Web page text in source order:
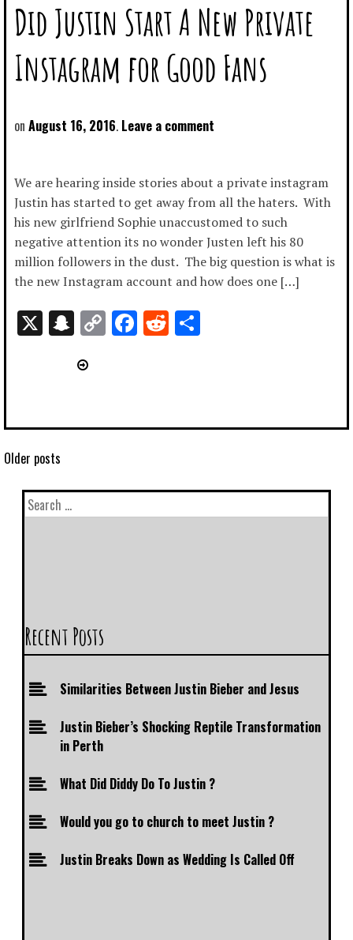
Did Justin Start A New Private
Instagram for Good Fans
August 16, 2016 Leave a comment
We are hearing inside stories about a private instagram
Justin has started to get away from all the haters. With
his new girlfriend Sophie unaccustomed to such
negative attention its no wonder Justen left his 80
million followers in the dust. The big question is what is
the new Instagram account and how does one […]
X Snapchat
CopyFacebook
Reddit
Older posts
Recent Posts
Similarities Between Justin Bieber and Jesus
Justin Bieber’s Shocking Reptile Transformation
in Perth
What Did Diddy Do To Justin ?
Would you go to church to meet Justin ?
Justin Breaks Down as Wedding Is Called Off